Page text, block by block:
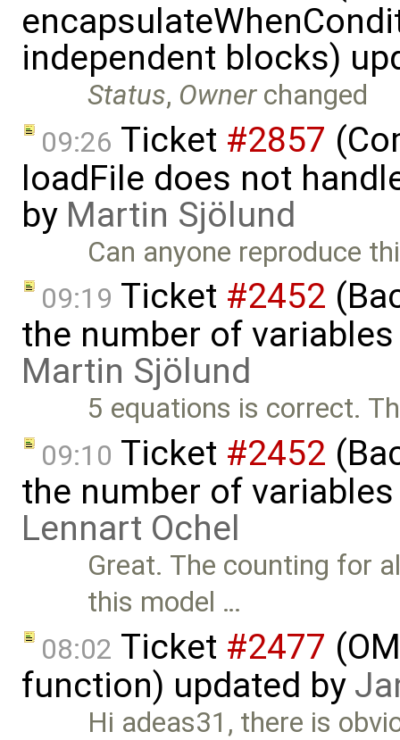
independent blocks)
Status, Ownerchanged
09:26 Ticket #2857
loadFile does not
by Martin Sjölund
Can anyone reproduce
09:19 Ticket #2452
the number of
Martin Sjölund
5 equations is correct.
09:10 Ticket #2452
the number of
Lennart Ochel
Great. The counting for
this model …
08:02 Ticket #2477
function) updated by
Hi adeas31, there is